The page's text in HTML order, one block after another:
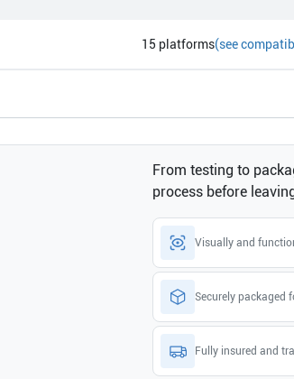
15 platforms(see
From testing to
process before
Visually and
Securely packaged
Fully insured and